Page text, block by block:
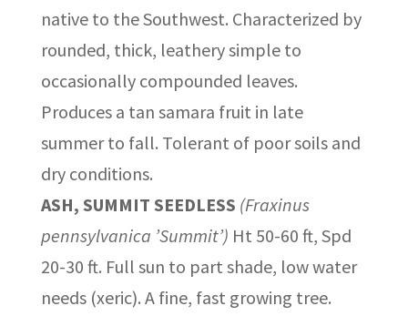
native to the Southwest. Characterized by
rounded, thick, leathery simple to
occasionally compounded leaves.
Produces a tan samara fruit in late
summer to fall. Tolerant of poor soils and
dry conditions.
ASH, SUMMIT SEEDLESS (Fraxinus
pennsylvanica ’Summit’) Ht 50-60 ft, Spd
20-30 ft. Full sun to part shade, low water
needs (xeric). A fine, fast growing tree.